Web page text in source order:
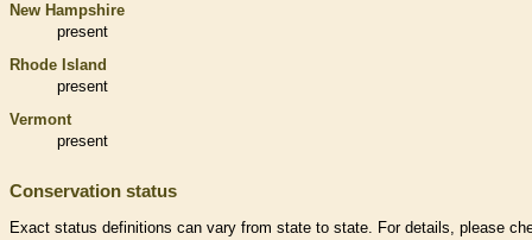
New Hampshire
present
Rhode Island
present
Vermont
present
Conservation status
Exact status definitions can vary from state to state. For details, please